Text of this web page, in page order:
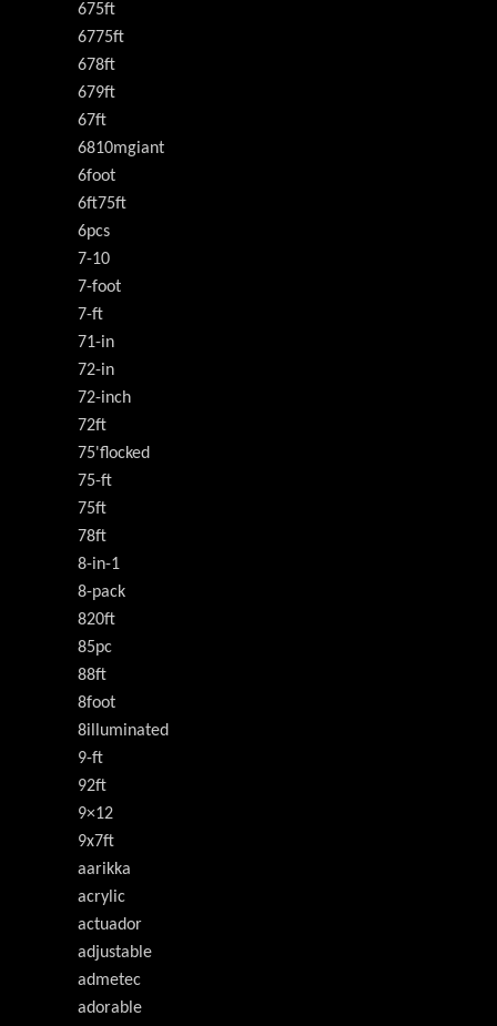
675ft
6775ft
678ft
679ft
67ft
6810mgiant
6foot
6ft75ft
6pcs
7-10
7-foot
7-ft
71-in
72-in
72-inch
72ft
75'flocked
75-ft
75ft
78ft
8-in-1
8-pack
820ft
85pc
88ft
8foot
8illuminated
9-ft
92ft
9×12
9x7ft
aarikka
acrylic
actuador
adjustable
admetec
adorable